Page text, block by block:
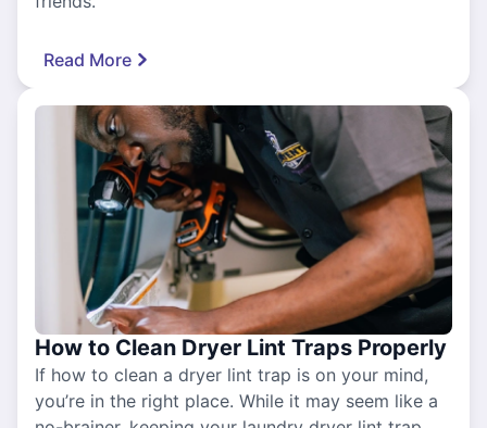
Read More
How to Clean Dryer Lint Traps Properly
If how to clean a dryer lint trap is on your mind,
you’re in the right place. While it may seem like a